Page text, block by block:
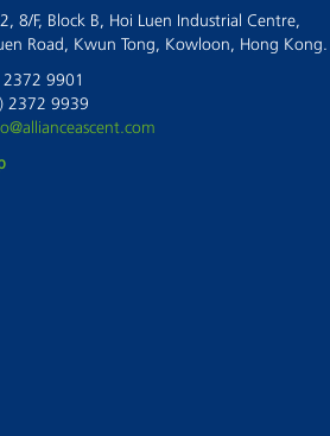
Do
8/F, Block B, Hoi Luen Industrial Centre,
Road, Kwun Tong, Kowloon, Hong Kong.
2372 9901
2372 9939